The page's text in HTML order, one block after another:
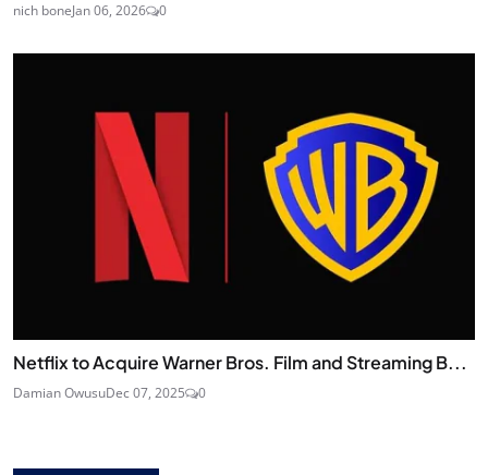
nich boneJan 06, 2026 0
Netflix to Acquire Warner Bros. Film and Streaming B...
Damian OwusuDec 07, 2025 0